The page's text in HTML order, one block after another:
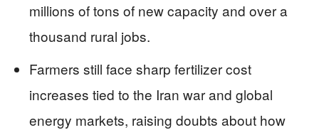
millions of tons of new capacity and over a
thousand rural jobs.
Farmers still face sharp fertilizer cost
increases tied to the Iran war and global
energy markets, raising doubts about how